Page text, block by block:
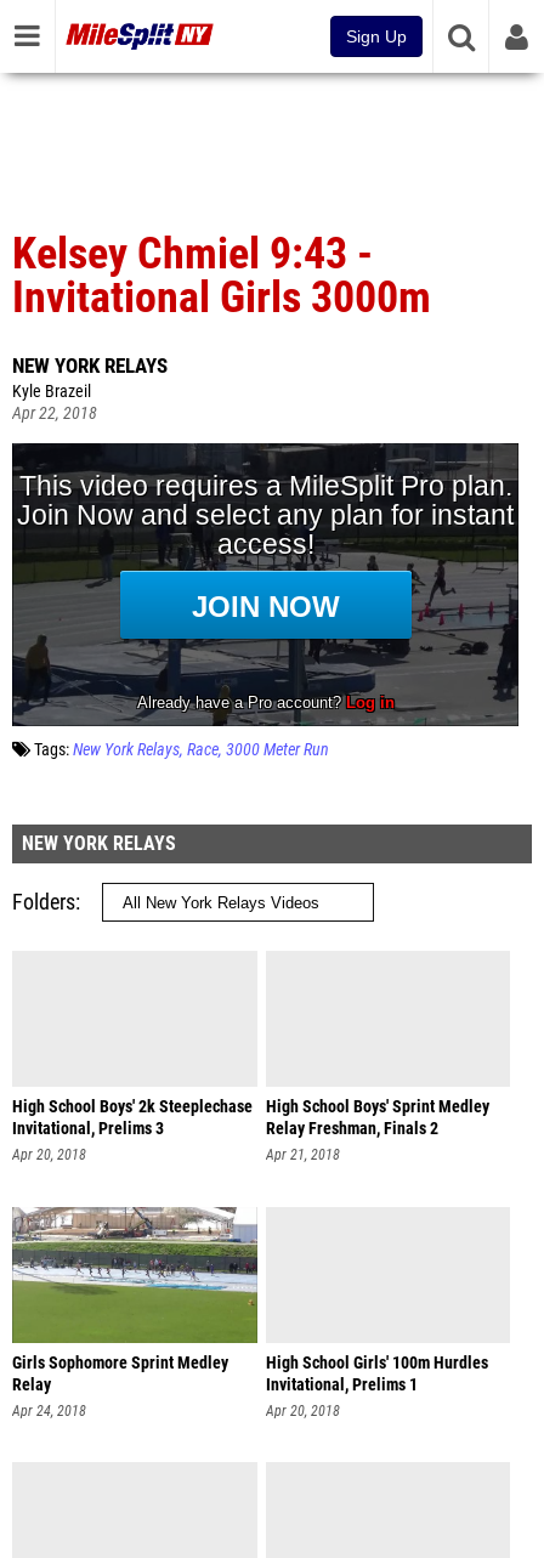
Sign Up
Kelsey Chmiel 9:43 -
Invitational Girls 3000m
NEW YORK RELAYS
Kyle Brazeil
Apr 22, 2018
Tags:New York Relays Race 3000 Meter Run
NEW YORK RELAYS
Folders
High School Boys' 2k Steeplechase
Invitational, Prelims 3
Apr 20, 2018
High School Boys' Sprint Medley
Relay Freshman, Finals 2
Apr 21, 2018
Girls Sophomore Sprint Medley
Relay
Apr 24, 2018
High School Girls' 100m Hurdles
Invitational, Prelims 1
Apr 20, 2018